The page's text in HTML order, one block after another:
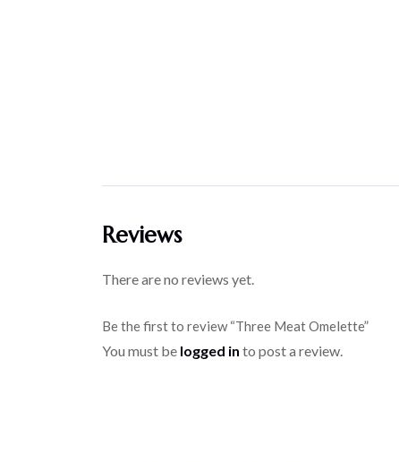
Reviews
There are no reviews yet.
Be the first to review “Three Meat Omelette”
You must be logged in to post a review.